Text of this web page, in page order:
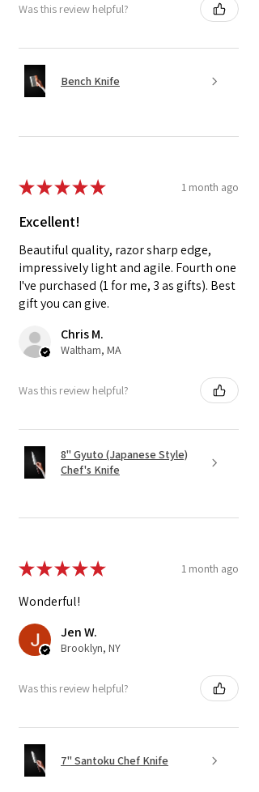
Was this review helpful?
Bench Knife
★★★★★ 1 month ago
Excellent!
Beautiful quality, razor sharp edge,
impressively light and agile. Fourth one
I've purchased (1 for me, 3 as gifts). Best
gift you can give.
Chris M.
Waltham, MA
Was this review helpful?
8" Gyuto (Japanese Style)
Chef's Knife
★★★★★ 1 month ago
Wonderful!
Jen W.
Brooklyn, NY
Was this review helpful?
7" Santoku Chef Knife